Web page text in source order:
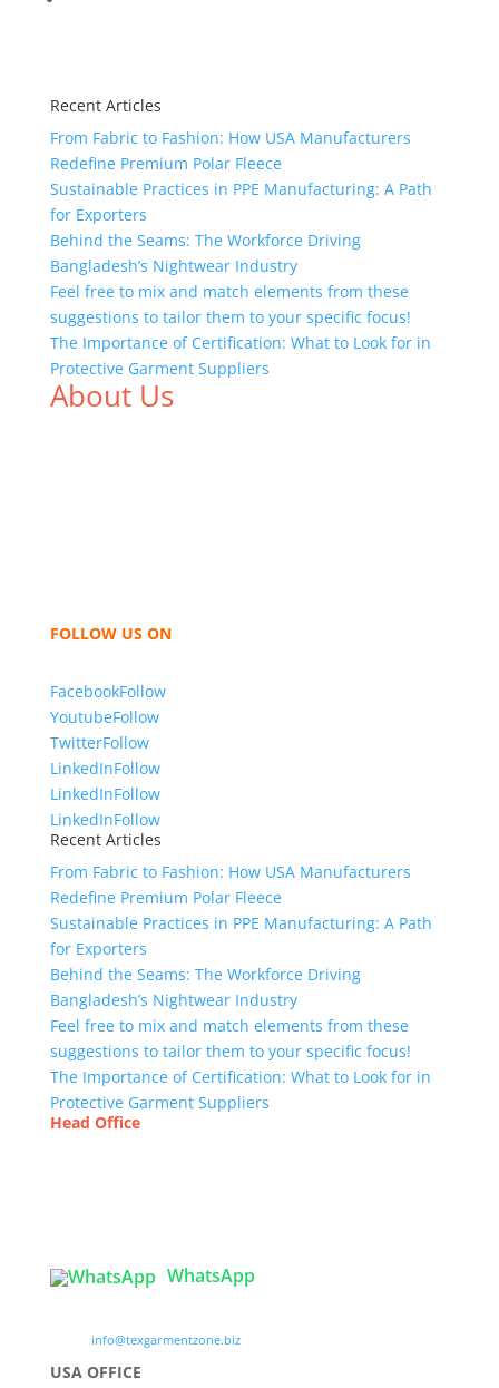
Recent Articles
From Fabric to Fashion: How USA Manufacturers
Redefine Premium Polar Fleece
Sustainable Practices in PPE Manufacturing: A Path
for Exporters
Behind the Seams: The Workforce Driving
Bangladesh’s Nightwear Industry
Feel free to mix and match elements from these
suggestions to tailor them to your specific focus!
The Importance of Certification: What to Look for in
Protective Garment Suppliers
About Us
FOLLOW US ON
FacebookFollow
YoutubeFollow
TwitterFollow
LinkedInFollow
LinkedInFollow
LinkedInFollow
Recent Articles
From Fabric to Fashion: How USA Manufacturers
Redefine Premium Polar Fleece
Sustainable Practices in PPE Manufacturing: A Path
for Exporters
Behind the Seams: The Workforce Driving
Bangladesh’s Nightwear Industry
Feel free to mix and match elements from these
suggestions to tailor them to your specific focus!
The Importance of Certification: What to Look for in
Protective Garment Suppliers
Head Office
WhatsApp
info@texgarmentzone.biz
USA OFFICE